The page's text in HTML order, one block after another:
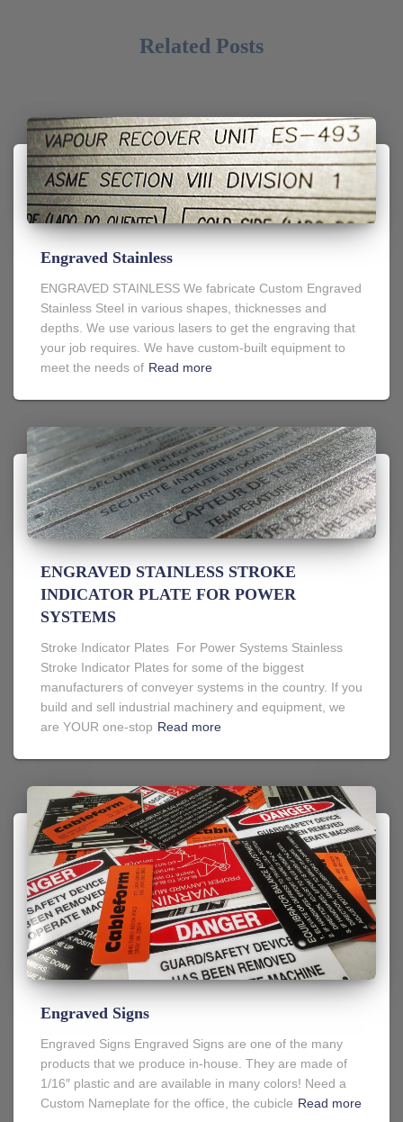
Related Posts
Engraved Stainless
ENGRAVED STAINLESS We fabricate Custom Engraved
Stainless Steel in various shapes, thicknesses and
depths. We use various lasers to get the engraving that
your job requires. We have custom-built equipment to
meet the needs of Read more
ENGRAVED STAINLESS STROKE
INDICATOR PLATE FOR POWER
SYSTEMS
Stroke Indicator Plates For Power Systems Stainless
Stroke Indicator Plates for some of the biggest
manufacturers of conveyer systems in the country. If you
build and sell industrial machinery and equipment, we
are YOUR one-stop Read more
Engraved Signs
Engraved Signs Engraved Signs are one of the many
products that we produce in-house. They are made of
1/16″ plastic and are available in many colors! Need a
Custom Nameplate for the office, the cubicle Read more